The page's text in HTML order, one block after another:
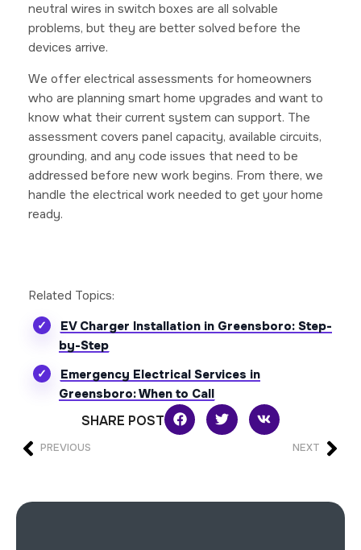
neutral wires in switch boxes are all solvable
problems, but they are better solved before the
devices arrive.
We offer electrical assessments for homeowners
who are planning smart home upgrades and want to
know what their current system can support. The
assessment covers panel capacity, available circuits,
grounding, and any code issues that need to be
addressed before new work begins. From there, we
handle the electrical work needed to get your home
ready.
Related Topics:
EV Charger Installation in Greensboro: Step-
by-Step
Emergency Electrical Services in
Greensboro: When to Call
SHARE POST
PREVIOUS NEXT